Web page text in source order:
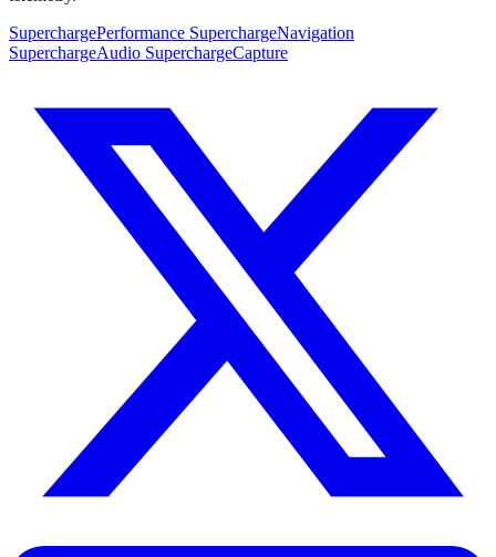
SuperchargePerformance SuperchargeNavigation
SuperchargeAudio SuperchargeCapture